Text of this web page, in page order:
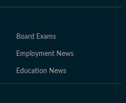
Board Exams
Employment News
Education News